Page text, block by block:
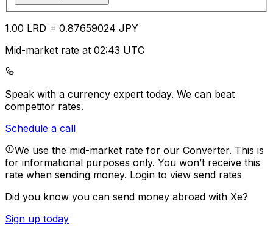
1.00 LRD = 0.87659024 JPY
Mid-market rate at 02:43 UTC
Speak with a currency expert today. We can beat
competitor rates.
Schedule a call
We use the mid-market rate for our Converter. This is
for informational purposes only. You won’t receive this
rate when sending money. Login to view send rates
Did you know you can send money abroad with Xe?
Sign up today